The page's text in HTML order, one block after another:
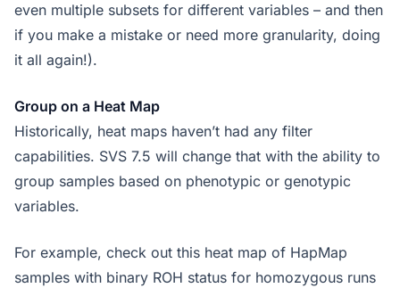
even multiple subsets for different variables – and then
if you make a mistake or need more granularity, doing
it all again!).
Group on a Heat Map
Historically, heat maps haven’t had any filter
capabilities. SVS 7.5 will change that with the ability to
group samples based on phenotypic or genotypic
variables.
For example, check out this heat map of HapMap
samples with binary ROH status for homozygous runs